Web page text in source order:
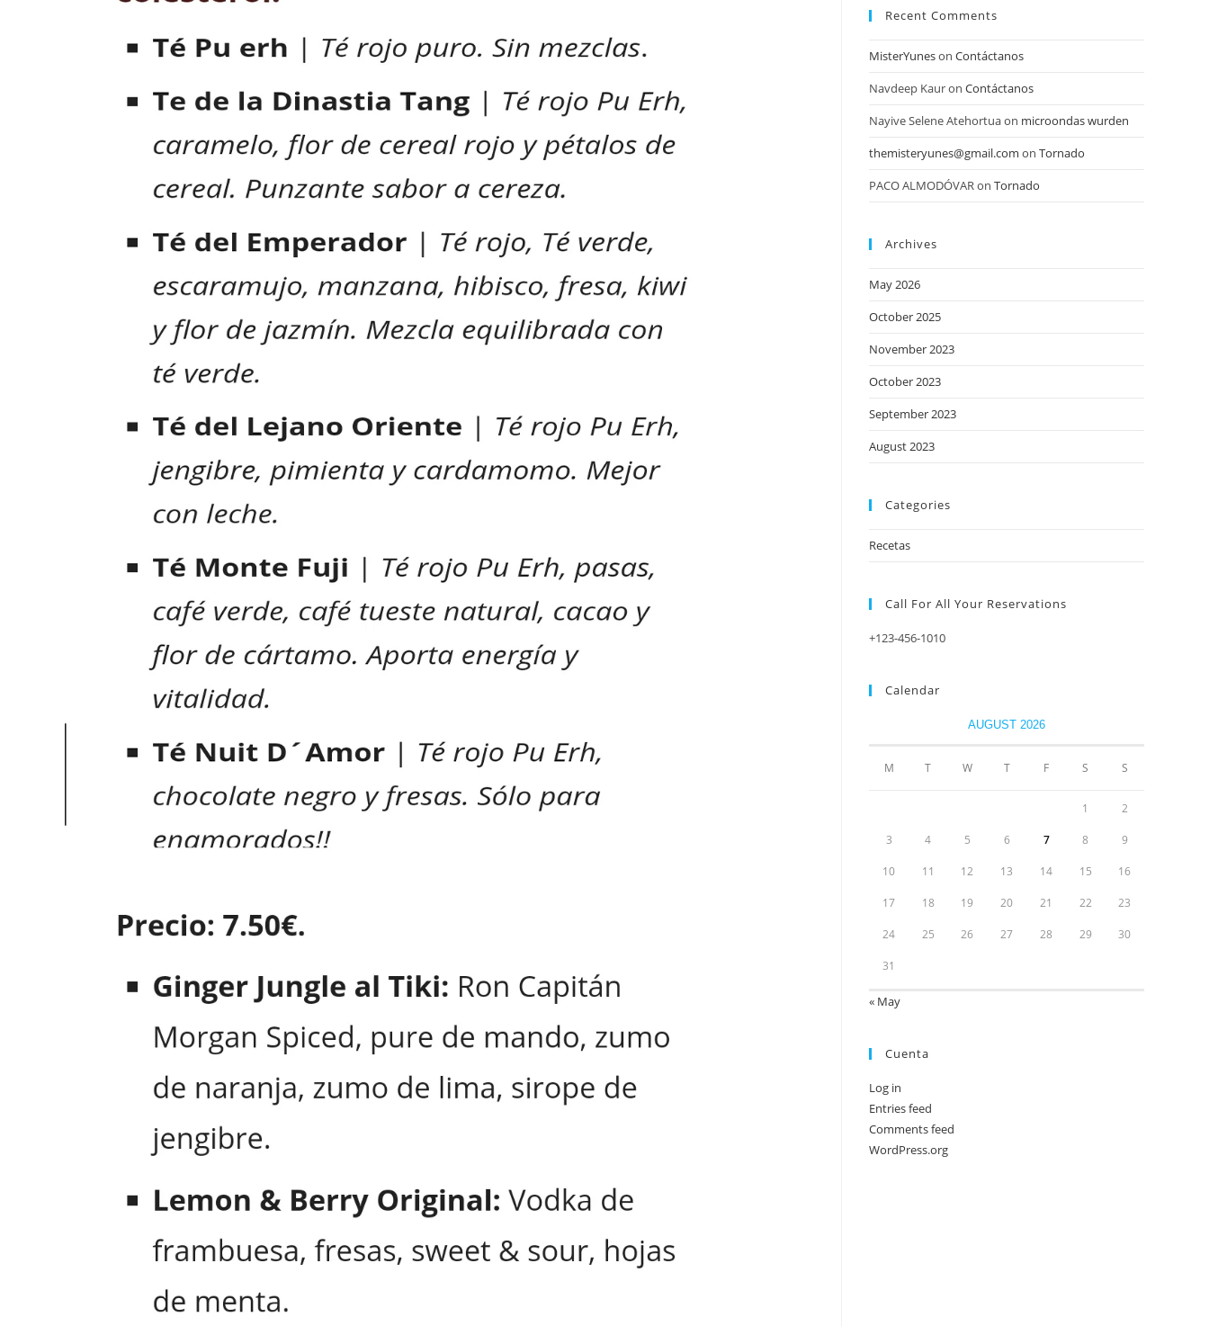
Recent Comments
MisterYuneson Contáctanos
Navdeep Kauron Contáctanos
Nayive Selene Atehortuaon microondas wurden
themisteryunes@gmail.com on Tornado
PACO ALMODÓVARon Tornado
Archives
May 2026
October 2025
November 2023
October 2023
September 2023
August 2023
Categories
Recetas
Call For All Your​ Reservations
+123-456-1010
Calendar
AUGUST 2026
M T W T F S S
1 2
3 4 5 6 7 8 9
10 11 12 13 14 15 16
17 18 19 20 21 22 23
24 25 26 27 28 29 30
31
« May
Cuenta
Log in
Entries feed
Comments feed
WordPress.org